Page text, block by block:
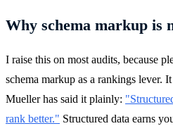
Why schema markup is
I raise this on most audits, because
schema markup as a rankings lever.
Mueller has said it plainly:
rank better." Structured data earns